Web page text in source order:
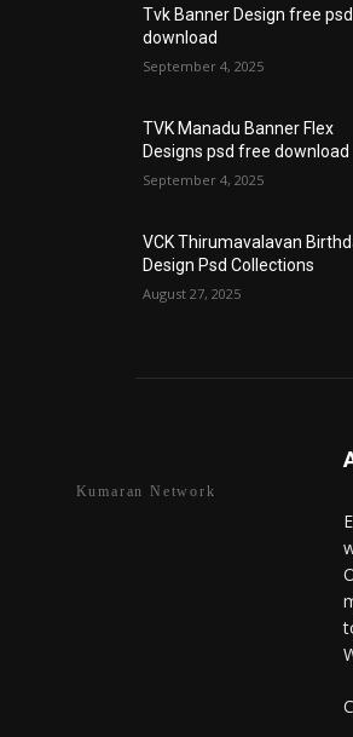
Tvk Banner Design free psd
download
September 4, 2025
TVK Manadu Banner Flex
Designs psd free download
September 4, 2025
VCK Thirumavalavan
Design Psd Collections
August 27, 2025
Kumaran Network